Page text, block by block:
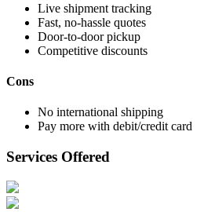
Live shipment tracking
Fast, no-hassle quotes
Door-to-door pickup
Competitive discounts
Cons
No international shipping
Pay more with debit/credit card
Services Offered